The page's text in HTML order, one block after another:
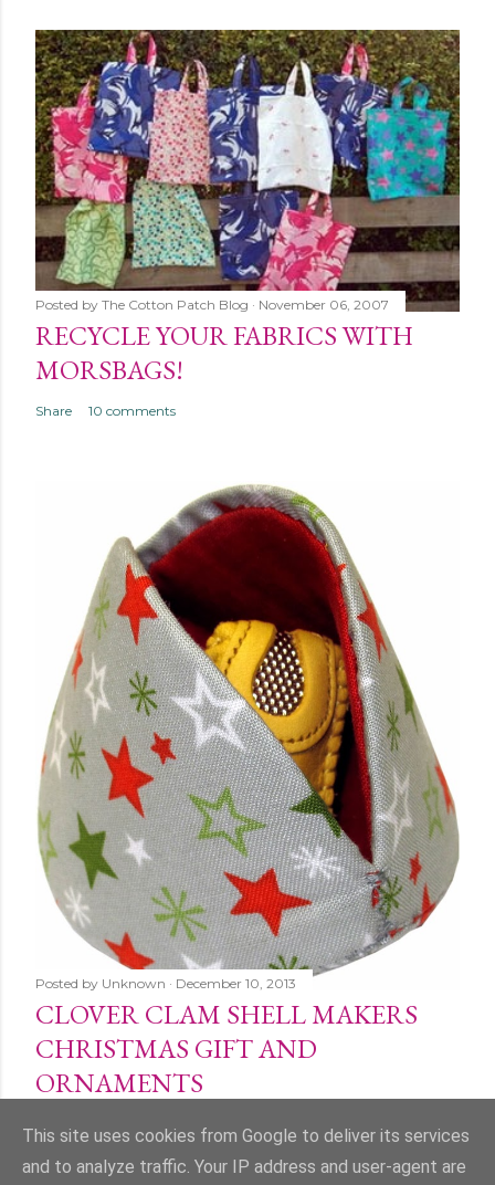
Posted by The Cotton Patch Blog November 06, 2007
RECYCLE YOUR FABRICS WITH
MORSBAGS!
Share 10 comments
Posted by Unknown December 10, 2013
CLOVER CLAM SHELL MAKERS
CHRISTMAS GIFT AND
ORNAMENTS
This site uses cookies from Google to deliver its services
and to analyze traffic. Your IP address and user-agent are